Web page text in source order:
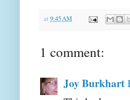
at 9:45 AM
1 comment:
Joy Burkhart